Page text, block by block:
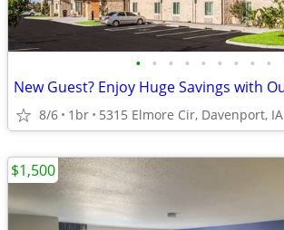
• • • • • • • • •
8/6 1br 5315 Elmore Cir, Davenport, IA
$1,500